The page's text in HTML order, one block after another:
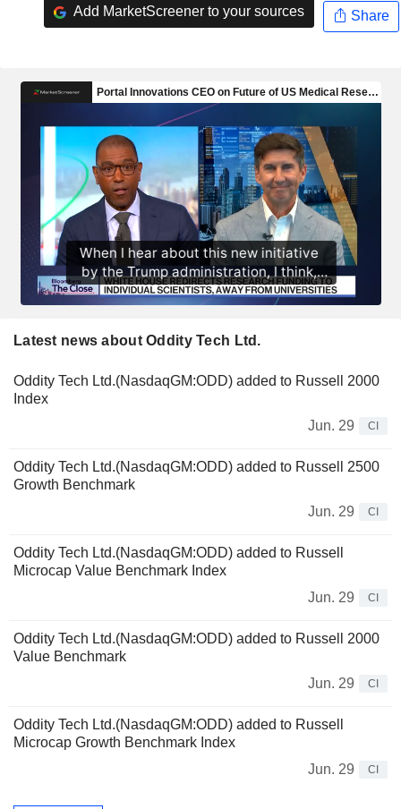
Add MarketScreener to your sources Share
Latest news about Oddity Tech Ltd.
Oddity Tech Ltd.(NasdaqGM:ODD) added to Russell 2000
Index
Jun. 29
CI
Oddity Tech Ltd.(NasdaqGM:ODD) added to Russell 2500
Growth Benchmark
Jun. 29
CI
Oddity Tech Ltd.(NasdaqGM:ODD) added to Russell
Microcap Value Benchmark Index
Jun. 29
CI
Oddity Tech Ltd.(NasdaqGM:ODD) added to Russell 2000
Value Benchmark
Jun. 29
CI
Oddity Tech Ltd.(NasdaqGM:ODD) added to Russell
Microcap Growth Benchmark Index
Jun. 29
CI